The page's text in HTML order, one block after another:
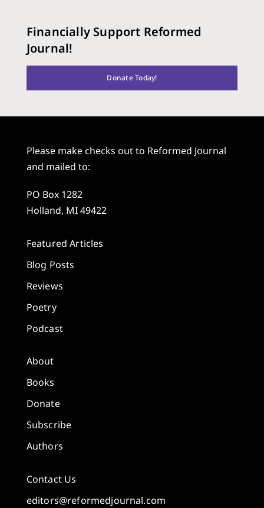
Financially Support Reformed
Journal!
Donate Today!
Please make checks out to Reformed Journal
and mailed to:
PO Box 1282
Holland, MI 49422
Featured Articles
Blog Posts
Reviews
Poetry
Podcast
About
Books
Donate
Subscribe
Authors
Contact Us
editors@reformedjournal.com